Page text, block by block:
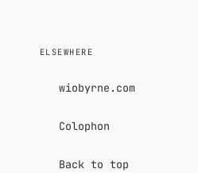
ELSEWHERE
wiobyrne.com
Colophon
Back to top